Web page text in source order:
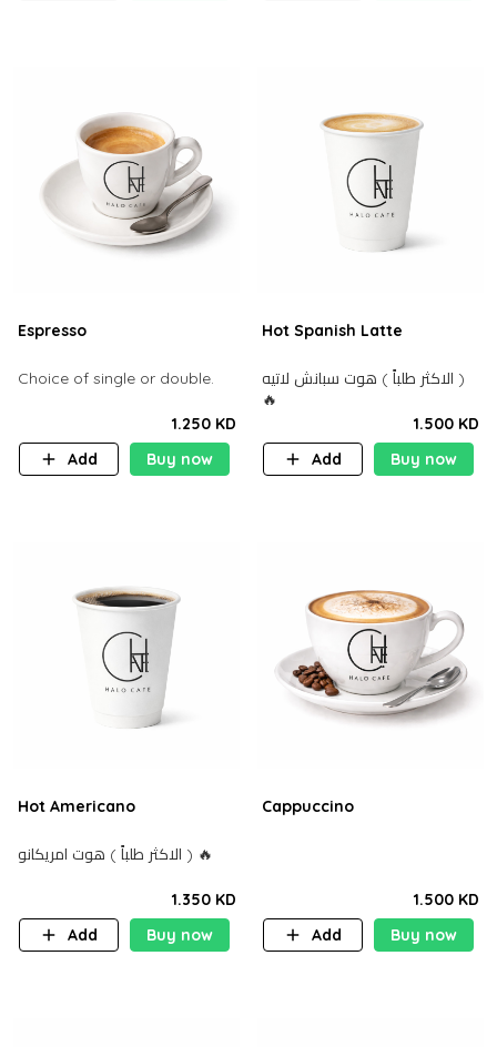
Espresso
Choice of single or double.
1.250 KD
Add
Buy now
Hot Spanish Latte
الاكثر طلباً ) هوت سبانش لاتيه )
🔥
1.500 KD
Add
Buy now
Hot Americano
الاكثر طلباً ) هوت امريكانو ) 🔥
1.350 KD
Add
Buy now
Cappuccino
1.500 KD
Add
Buy now